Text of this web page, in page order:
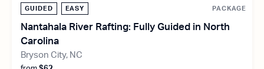
PACKAGE
GUIDED EASY
Nantahala River Rafting: Fully Guided in North
Carolina
Bryson City, NC